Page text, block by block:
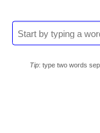
Tip: type two words